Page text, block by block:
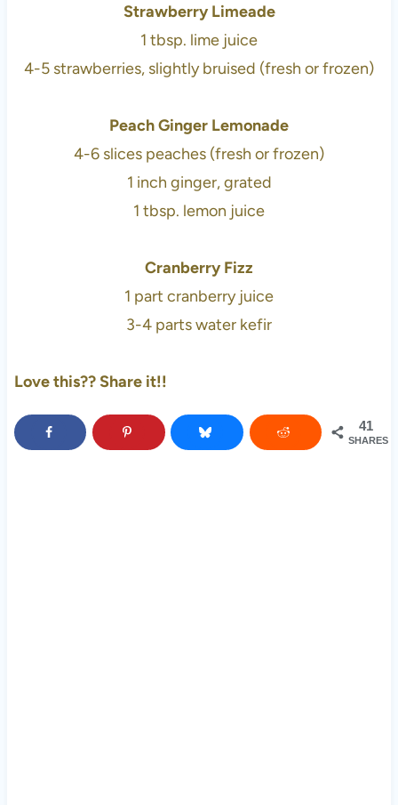
Strawberry Limeade
1 tbsp. lime juice
4-5 strawberries, slightly bruised (fresh or frozen)
Peach Ginger Lemonade
4-6 slices peaches (fresh or frozen)
1 inch ginger, grated
1 tbsp. lemon juice
Cranberry Fizz
1 part cranberry juice
3-4 parts water kefir
Love this?? Share it!!
41
SHARES